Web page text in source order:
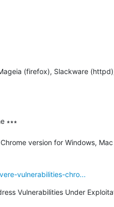
(firefox), Slackware
∗∗∗
version for Windows,
vulnerabilities-chro...
Vulnerabilities Under